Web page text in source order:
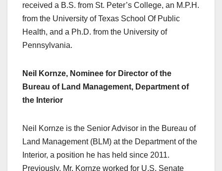
received a B.S. from St. Peter’s College, an M.P.H.
from the University of Texas School Of Public
Health, and a Ph.D. from the University of
Pennsylvania.
Neil Kornze, Nominee for Director of the
Bureau of Land Management, Department of
the Interior
Neil Kornze is the Senior Advisor in the Bureau of
Land Management (BLM) at the Department of the
Interior, a position he has held since 2011.
Previously, Mr. Kornze worked for U.S. Senate